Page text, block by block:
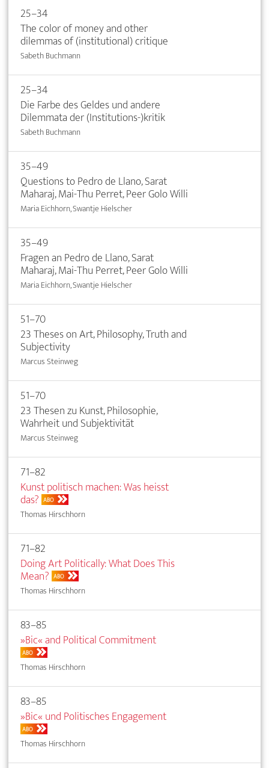
25–34
The color of money and other
dilemmas of (institutional) critique
Sabeth Buchmann
25–34
Die Farbe des Geldes und andere
Dilemmata der (Institutions-)kritik
Sabeth Buchmann
35–49
Questions to Pedro de Llano, Sarat
Maharaj, Mai-Thu Perret, Peer Golo Willi
Maria Eichhorn, Swantje Hielscher
35–49
Fragen an Pedro de Llano, Sarat
Maharaj, Mai-Thu Perret, Peer Golo Willi
Maria Eichhorn, Swantje Hielscher
51–70
23 Theses on Art, Philosophy, Truth and
Subjectivity
Marcus Steinweg
51–70
23 Thesen zu Kunst, Philosophie,
Wahrheit und Subjektivität
Marcus Steinweg
71–82
Kunst politisch machen: Was heisst
das? ABO
Thomas Hirschhorn
71–82
Doing Art Politically: What Does This
Mean? ABO
Thomas Hirschhorn
83–85
»Bic« and Political Commitment
ABO
Thomas Hirschhorn
83–85
»Bic« und Politisches Engagement
ABO
Thomas Hirschhorn